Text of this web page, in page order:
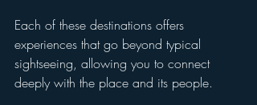
Each of these destinations offers
experiences that go beyond typical
sightseeing, allowing you to connect
deeply with the place and its people.